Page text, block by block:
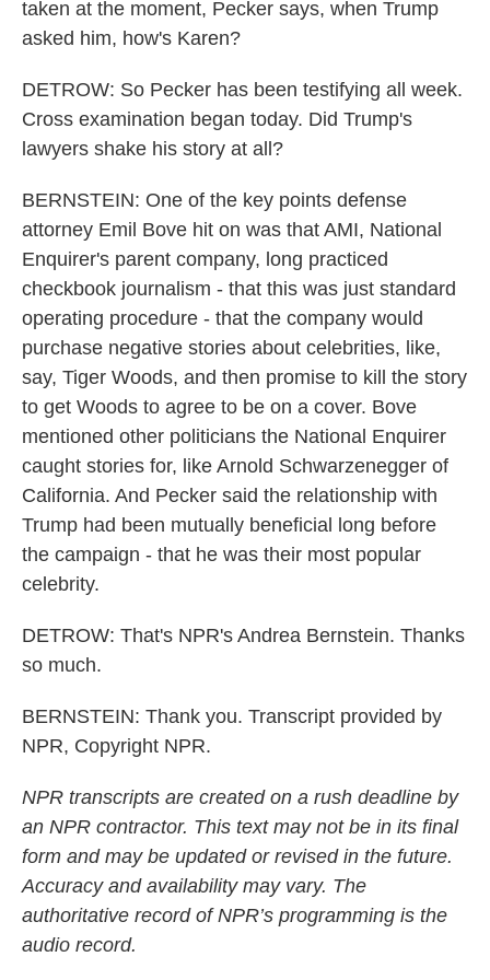
taken at the moment, Pecker says, when Trump
asked him, how's Karen?
DETROW: So Pecker has been testifying all week.
Cross examination began today. Did Trump's
lawyers shake his story at all?
BERNSTEIN: One of the key points defense
attorney Emil Bove hit on was that AMI, National
Enquirer's parent company, long practiced
checkbook journalism - that this was just standard
operating procedure - that the company would
purchase negative stories about celebrities, like,
say, Tiger Woods, and then promise to kill the story
to get Woods to agree to be on a cover. Bove
mentioned other politicians the National Enquirer
caught stories for, like Arnold Schwarzenegger of
California. And Pecker said the relationship with
Trump had been mutually beneficial long before
the campaign - that he was their most popular
celebrity.
DETROW: That's NPR's Andrea Bernstein. Thanks
so much.
BERNSTEIN: Thank you. Transcript provided by
NPR, Copyright NPR.
NPR transcripts are created on a rush deadline by
an NPR contractor. This text may not be in its final
form and may be updated or revised in the future.
Accuracy and availability may vary. The
authoritative record of NPR’s programming is the
audio record.